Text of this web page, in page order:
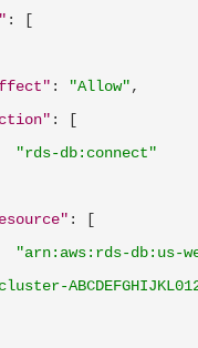
:
[
: "Allow",
:
[
"rds-db:connect"
:
[
"arn:aws:rds-db:us-